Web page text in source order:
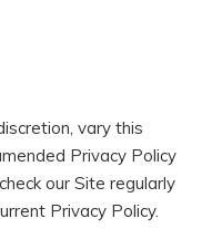
vary this
Privacy Policy
our Site regularly
Privacy Policy.